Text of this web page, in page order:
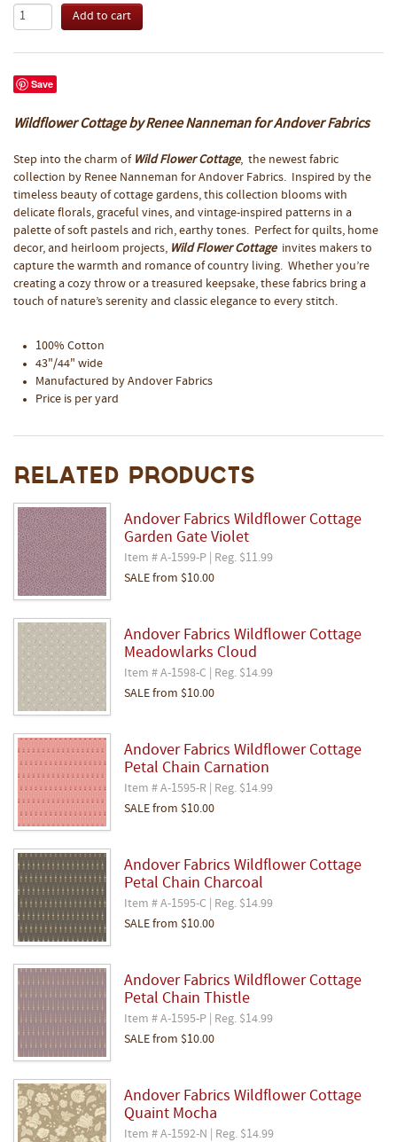
Save
Wildflower Cottage by Renee Nanneman for Andover Fabrics
Step into the charm of Wild Flower Cottage, the newest fabric
collection by Renee Nanneman for Andover Fabrics. Inspired by the
timeless beauty of cottage gardens, this collection blooms with
delicate florals, graceful vines, and vintage-inspired patterns in a
palette of soft pastels and rich, earthy tones. Perfect for quilts, home
decor, and heirloom projects, Wild Flower Cottageinvites makers to
capture the warmth and romance of country living. Whether you’re
creating a cozy throw or a treasured keepsake, these fabrics bring a
touch of nature’s serenity and classic elegance to every stitch.
100% Cotton
43"/44" wide
Manufactured by Andover Fabrics
Price is per yard
Related Products
Andover Fabrics Wildflower Cottage
Garden Gate Violet
Item # A-1599-P | Reg. $11.99
SALE from $10.00
Andover Fabrics Wildflower Cottage
Meadowlarks Cloud
Item # A-1598-C | Reg. $14.99
SALE from $10.00
Andover Fabrics Wildflower Cottage
Petal Chain Carnation
Item # A-1595-R | Reg. $14.99
SALE from $10.00
Andover Fabrics Wildflower Cottage
Petal Chain Charcoal
Item # A-1595-C | Reg. $14.99
SALE from $10.00
Andover Fabrics Wildflower Cottage
Petal Chain Thistle
Item # A-1595-P | Reg. $14.99
SALE from $10.00
Andover Fabrics Wildflower Cottage
Quaint Mocha
Item # A-1592-N | Reg. $14.99